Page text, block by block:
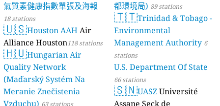
氣質素健康指數單張及海報
18 stations
🇺🇸Houston AAH Air
Alliance Houston118 stations
🇭🇺Hungarian Air
Quality Network
(Maďarský Systém Na
Meranie Znečistenia
Vzduchu) 63 stations
都環境局) 89 stations
🇹🇹Trinidad & Tobago -
Environmental
Management Authority 6
stations
U.S. Department Of State
66 stations
🇸🇳UASZUniversité
Assane Seck de